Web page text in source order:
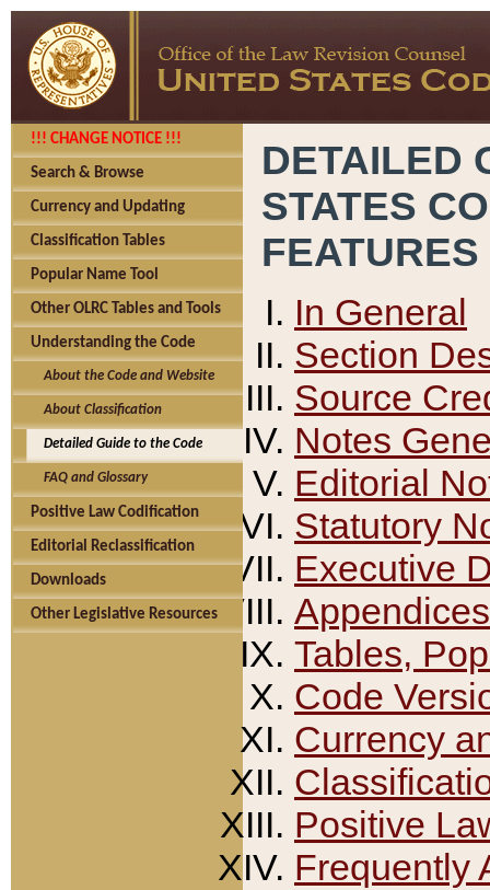
!!! CHANGE NOTICE !!!
Search & Browse
Currency and Updating
Classification Tables
Popular Name Tool
Other OLRC Tables and Tools
Understanding the Code
About the Code and Website
About Classification
Detailed Guide to the Code
FAQ and Glossary
Positive Law Codification
Editorial Reclassification
Downloads
Other Legislative Resources
DETAILED
STATES
FEATURES
In General
Section
Source
Notes
Editorial
Statutory
Executive
Appendices
Tables,
Code
Currency
Positive
Frequently